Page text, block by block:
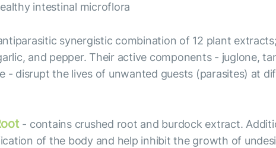
intestinal microflora
synergistic combination of 12 plant
and pepper. Their active components - juglone,
- disrupt the lives of unwanted guests (parasites) at
- contains crushed root and burdock extract.
of the body and help inhibit the growth of